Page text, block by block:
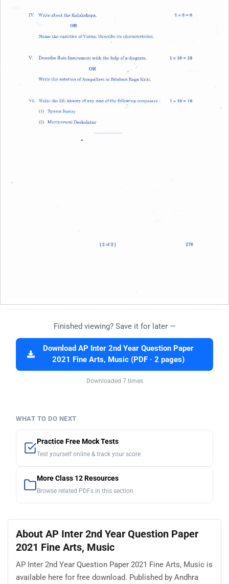
Finished viewing? Save it for later —
Download AP Inter 2nd Year Question Paper
2021 Fine Arts, Music (PDF · 2 pages)
Downloaded 7 times
WHAT TO DO NEXT
Practice Free Mock Tests
Test yourself online & track your score
More Class 12 Resources
Browse related PDFs in this section
About AP Inter 2nd Year Question Paper
2021 Fine Arts, Music
AP Inter 2nd Year Question Paper 2021 Fine Arts, Music is
available here for free download. Published by Andhra